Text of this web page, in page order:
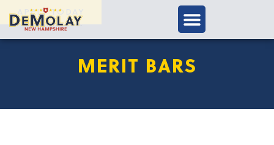
APPLY TODAY
MERIT BARS